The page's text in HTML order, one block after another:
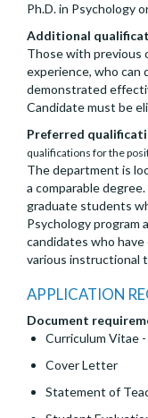
Ph.D. in Psychology
Additional
Those with previous
experience, who can
demonstrated
Candidate must be
Preferred
qualifications for the
The department is
a comparable
graduate students
Psychology program
candidates who
various instructional
APPLICATION
Document
Curriculum Vitae
Cover Letter
Statement of